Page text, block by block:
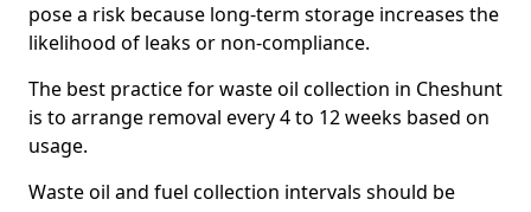
pose a risk because long-term storage increases the
likelihood of leaks or non-compliance.
The best practice for waste oil collection in Cheshunt
is to arrange removal every 4 to 12 weeks based on
usage.
Waste oil and fuel collection intervals should be